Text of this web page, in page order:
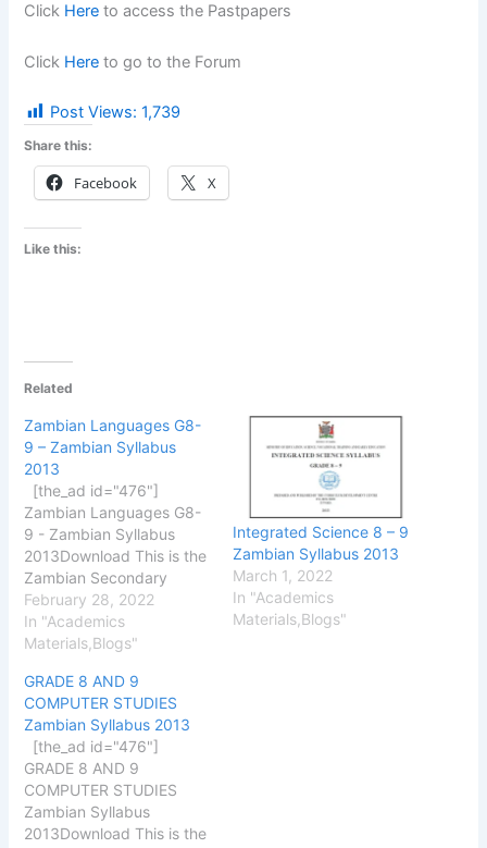
Click Hereto access the Pastpapers
Click Here to go to the Forum
Post Views: 1,739
Share this:
Facebook X
Like this:
Related
Zambian Languages G8-
9 – Zambian Syllabus
2013
[the_ad id="476"]
Zambian Languages G8-
9 - Zambian Syllabus
2013Download This is the
Zambian Secondary
School Zambian
Languages Syllabus
2013, 2013 version
Curriculum Development
Centre (CDC). This
syllabus has been
uploaded to help
Secondary pupils and
external candidates to
find a better guide to use
the…
February 28, 2022
In "Academics
Materials,Blogs"
Integrated Science 8 – 9
Zambian Syllabus 2013
March 1, 2022
In "Academics
Materials,Blogs"
GRADE 8 AND 9
COMPUTER STUDIES
Zambian Syllabus 2013
[the_ad id="476"]
GRADE 8 AND 9
COMPUTER STUDIES
Zambian Syllabus
2013Download This is the